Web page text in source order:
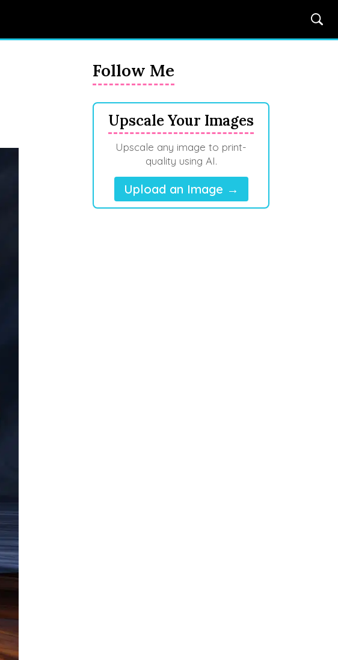
Follow Me
Upscale Your Images
Upscale any image to print-
quality using AI.
Upload an Image →